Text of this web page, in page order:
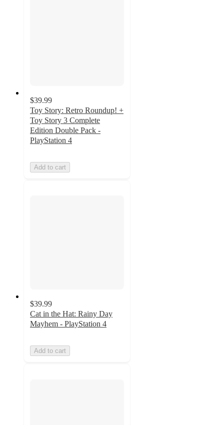
$39.99
Toy Story: Retro Roundup! +
Toy Story 3 Complete
Edition Double Pack -
PlayStation 4
Add to cart
$39.99
Cat in the Hat: Rainy Day
Mayhem - PlayStation 4
Add to cart